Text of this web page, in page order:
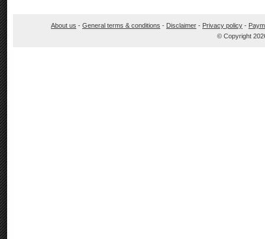
About us - General terms & conditions - Disclaimer - Privacy policy -
© Copyright